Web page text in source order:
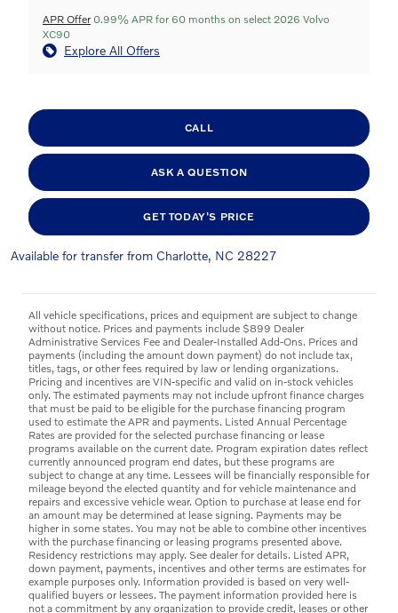
APR Offer 0.99% APR for 60 months on select 2026 Volvo
XC90
Explore All Offers
CALL
ASK A QUESTION
GET TODAY'S PRICE
Available for transfer from Charlotte, NC 28227
All vehicle specifications, prices and equipment are subject to change
without notice. Prices and payments include $899 Dealer
Administrative Services Fee and Dealer-Installed Add-Ons. Prices and
payments (including the amount down payment) do not include tax,
titles, tags, or other fees required by law or lending organizations.
Pricing and incentives are VIN-specific and valid on in-stock vehicles
only. The estimated payments may not include upfront finance charges
that must be paid to be eligible for the purchase financing program
used to estimate the APR and payments. Listed Annual Percentage
Rates are provided for the selected purchase financing or lease
programs available on the current date. Program expiration dates reflect
currently announced program end dates, but these programs are
subject to change at any time. Lessees will be financially responsible for
mileage beyond the elected quantity and for vehicle maintenance and
repairs and excessive vehicle wear. Option to purchase at lease end for
an amount may be determined at lease signing. Payments may be
higher in some states. You may not be able to combine other incentives
with the purchase financing or leasing programs presented above.
Residency restrictions may apply. See dealer for details. Listed APR,
down payment, payments, incentives and other terms are estimates for
example purposes only. Information provided is based on very well-
qualified buyers or lessees. The payment information provided here is
not a commitment by any organization to provide credit, leases or other